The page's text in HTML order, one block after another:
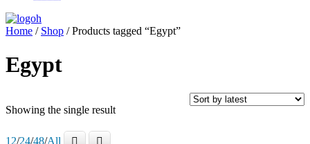
Home / Shop / Products tagged “Egypt”
Egypt
Showing the single result
12/24/48/All